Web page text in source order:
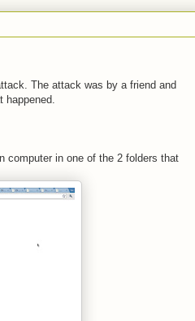
The attack was by a friend and
computer in one of the 2 folders that